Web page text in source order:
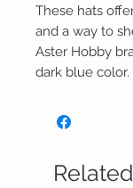
These hats
and a way to
Aster Hobby
dark blue color.
Related